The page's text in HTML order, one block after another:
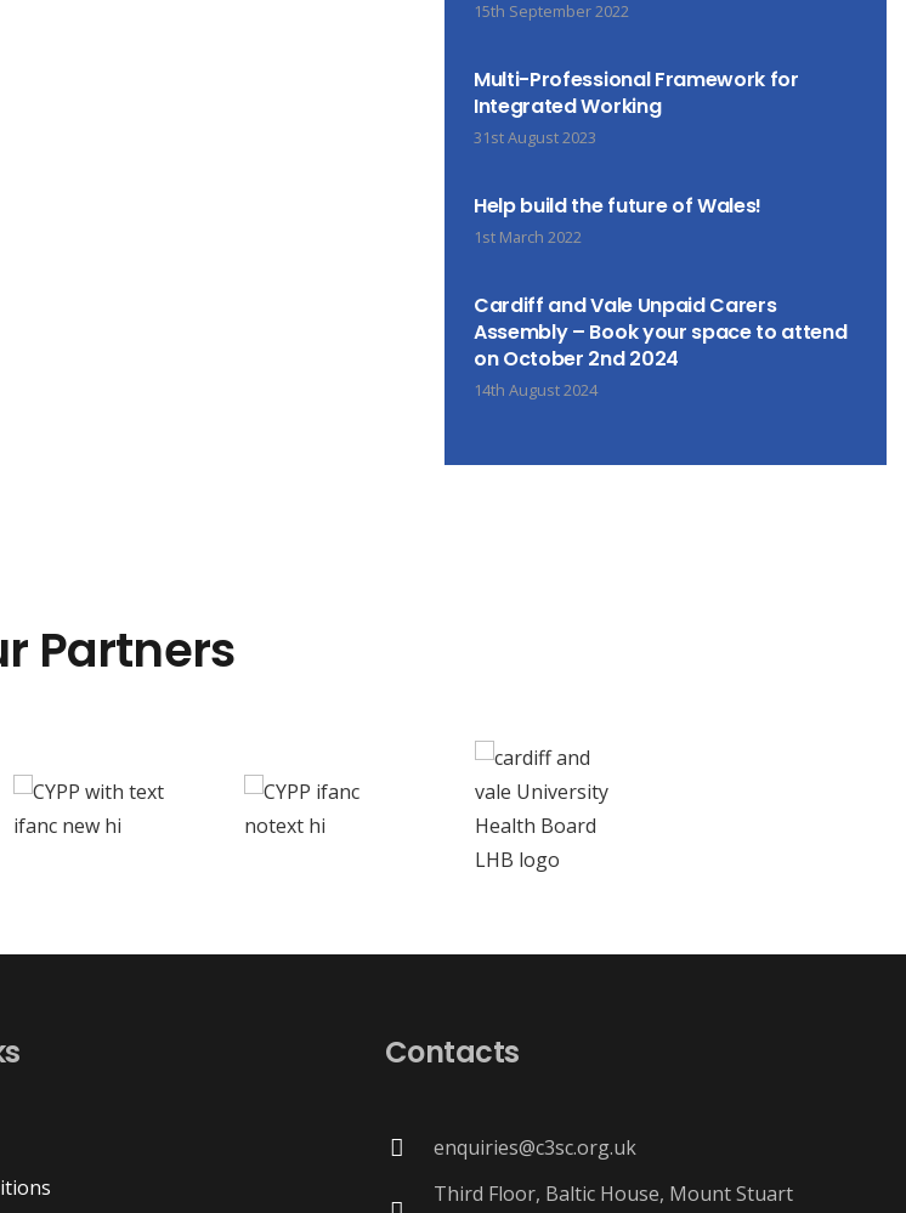
15th September 2022
Multi-Professional Framework for
Integrated Working
31st August 2023
Help build the future of Wales!
1st March 2022
Cardiff and Vale Unpaid Carers
Assembly – Book your space to attend
on October 2nd 2024
14th August 2024
Partners
Contacts
enquiries@c3sc.org.uk
Third Floor, Baltic House, Mount Stuart